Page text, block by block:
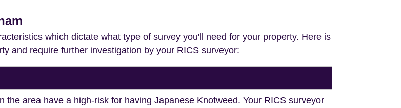
which dictate what type of survey you'll need for your property. Here is
and require further investigation by your RICS surveyor:
the area have a high-risk for having Japanese Knotweed. Your RICS surveyor